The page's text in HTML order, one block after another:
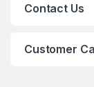
Contact Us
Customer